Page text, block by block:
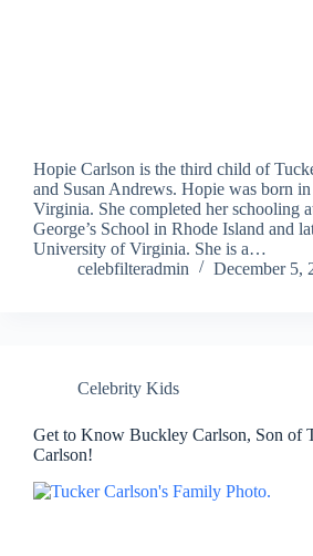
Hopie Carlson is the third child of
and Susan Andrews. Hopie was born
Virginia. She completed her schooling
George’s School in Rhode Island and
University of Virginia. She is a…
celebfilteradmin
December 5,
Celebrity Kids
Get to Know Buckley Carlson, Son of
Carlson!